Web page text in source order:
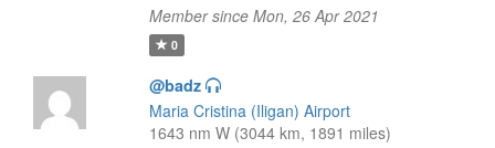
Member since Mon, 26 Apr 2021
0
@badz
Maria Cristina (Iligan) Airport
1643 nm W (3044 km, 1891 miles)